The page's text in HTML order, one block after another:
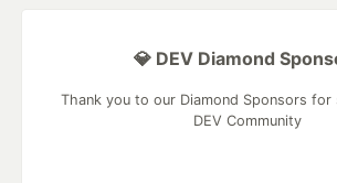
💎 DEV Diamond
Thank you to our Diamond Sponsors
DEV Community